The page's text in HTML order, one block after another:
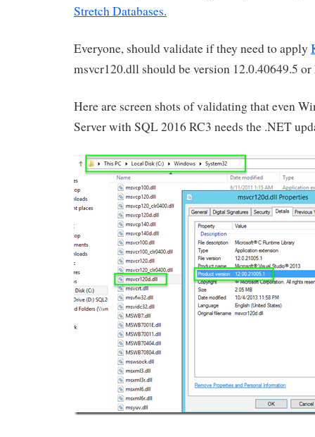
Stretch Databases.
Everyone, should validate if they need to apply
msvcr120.dll should be version 12.0.40649.5 or
Here are screen shots of validating that even
Server with SQL 2016 RC3 needs the .NET